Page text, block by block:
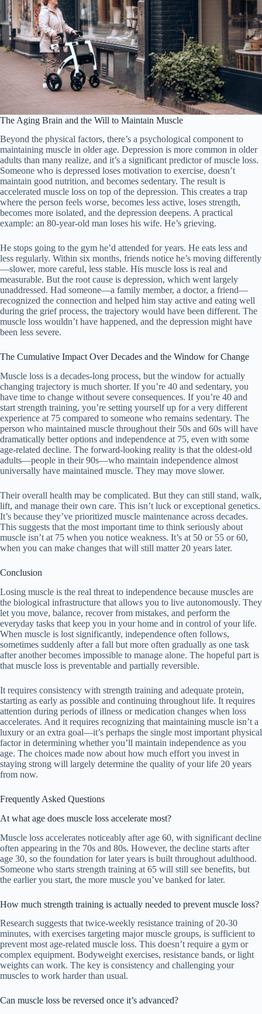
The Aging Brain and the Will to Maintain Muscle
Beyond the physical factors, there’s a psychological component to
maintaining muscle in older age. Depression is more common in older
adults than many realize, and it’s a significant predictor of muscle loss.
Someone who is depressed loses motivation to exercise, doesn’t
maintain good nutrition, and becomes sedentary. The result is
accelerated muscle loss on top of the depression. This creates a trap
where the person feels worse, becomes less active, loses strength,
becomes more isolated, and the depression deepens. A practical
example: an 80-year-old man loses his wife. He’s grieving.
He stops going to the gym he’d attended for years. He eats less and
less regularly. Within six months, friends notice he’s moving differently
—slower, more careful, less stable. His muscle loss is real and
measurable. But the root cause is depression, which went largely
unaddressed. Had someone—a family member, a doctor, a friend—
recognized the connection and helped him stay active and eating well
during the grief process, the trajectory would have been different. The
muscle loss wouldn’t have happened, and the depression might have
been less severe.
The Cumulative Impact Over Decades and the Window for Change
Muscle loss is a decades-long process, but the window for actually
changing trajectory is much shorter. If you’re 40 and sedentary, you
have time to change without severe consequences. If you’re 40 and
start strength training, you’re setting yourself up for a very different
experience at 75 compared to someone who remains sedentary. The
person who maintained muscle throughout their 50s and 60s will have
dramatically better options and independence at 75, even with some
age-related decline. The forward-looking reality is that the oldest-old
adults—people in their 90s—who maintain independence almost
universally have maintained muscle. They may move slower.
Their overall health may be complicated. But they can still stand, walk,
lift, and manage their own care. This isn’t luck or exceptional genetics.
It’s because they’ve prioritized muscle maintenance across decades.
This suggests that the most important time to think seriously about
muscle isn’t at 75 when you notice weakness. It’s at 50 or 55 or 60,
when you can make changes that will still matter 20 years later.
Conclusion
Losing muscle is the real threat to independence because muscles are
the biological infrastructure that allows you to live autonomously. They
let you move, balance, recover from mistakes, and perform the
everyday tasks that keep you in your home and in control of your life.
When muscle is lost significantly, independence often follows,
sometimes suddenly after a fall but more often gradually as one task
after another becomes impossible to manage alone. The hopeful part is
that muscle loss is preventable and partially reversible.
It requires consistency with strength training and adequate protein,
starting as early as possible and continuing throughout life. It requires
attention during periods of illness or medication changes when loss
accelerates. And it requires recognizing that maintaining muscle isn’t a
luxury or an extra goal—it’s perhaps the single most important physical
factor in determining whether you’ll maintain independence as you
age. The choices made now about how much effort you invest in
staying strong will largely determine the quality of your life 20 years
from now.
Frequently Asked Questions
At what age does muscle loss accelerate most?
Muscle loss accelerates noticeably after age 60, with significant decline
often appearing in the 70s and 80s. However, the decline starts after
age 30, so the foundation for later years is built throughout adulthood.
Someone who starts strength training at 65 will still see benefits, but
the earlier you start, the more muscle you’ve banked for later.
How much strength training is actually needed to prevent muscle loss?
Research suggests that twice-weekly resistance training of 20-30
minutes, with exercises targeting major muscle groups, is sufficient to
prevent most age-related muscle loss. This doesn’t require a gym or
complex equipment. Bodyweight exercises, resistance bands, or light
weights can work. The key is consistency and challenging your
muscles to work harder than usual.
Can muscle loss be reversed once it’s advanced?